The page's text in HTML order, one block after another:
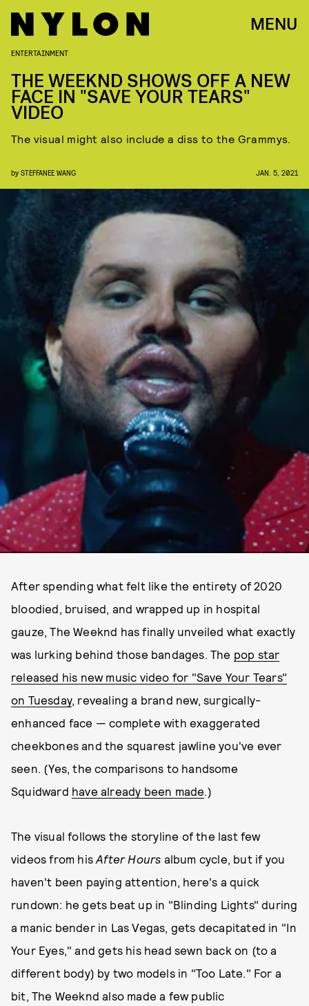
MENU
ENTERTAINMENT
THE WEEKND SHOWS OFF A NEW
FACE IN "SAVE YOUR TEARS"
VIDEO
The visual might also include a diss to the Grammys.
by STEFFANEE WANG JAN. 5, 2021
After spending what felt like the entirety of 2020
bloodied, bruised, and wrapped up in hospital
gauze, The Weeknd has finally unveiled what exactly
was lurking behind those bandages. The pop star
released his new music video for "Save Your Tears"
on Tuesday, revealing a brand new, surgically-
enhanced face — complete with exaggerated
cheekbones and the squarest jawline you've ever
seen. (Yes, the comparisons to handsome
Squidward have already been made.)
The visual follows the storyline of the last few
videos from hisAfter Hours album cycle, but if you
haven't been paying attention, here's a quick
rundown: he gets beat up in "Blinding Lights" during
a manic bender in Las Vegas, gets decapitated in "In
Your Eyes," and gets his head sewn back on (to a
different body) by two models in "Too Late." For a
bit, The Weeknd also made a few public